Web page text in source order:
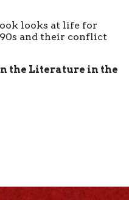
looks at life for
and their conflict
the Literature in the